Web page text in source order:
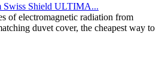
Swiss Shield ULTIMA...
of electromagnetic radiation from
duvet cover, the cheapest way to